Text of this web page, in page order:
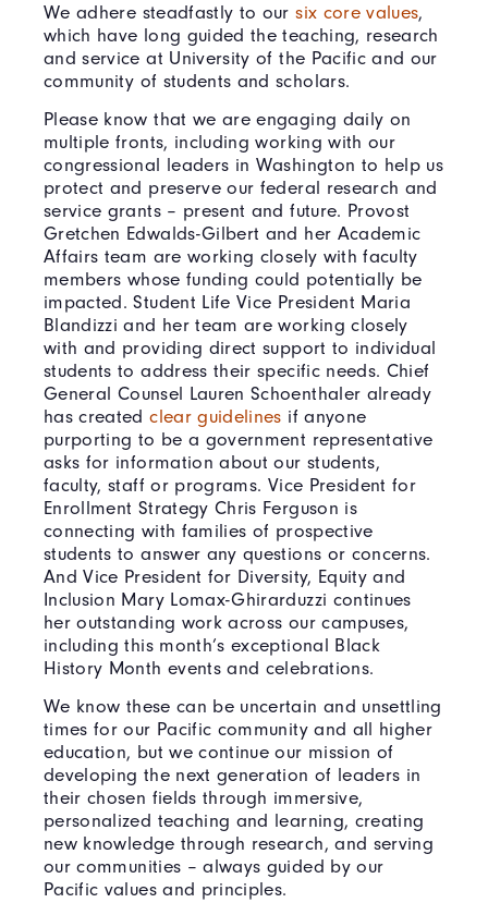
We adhere steadfastly to oursix core values,
which have long guided the teaching, research
and service at University of the Pacific and our
community of students and scholars.
Please know that we are engaging daily on
multiple fronts, including working with our
congressional leaders in Washington to help us
protect and preserve our federal research and
service grants – present and future. Provost
Gretchen Edwalds-Gilbert and her Academic
Affairs team are working closely with faculty
members whose funding could potentially be
impacted. Student Life Vice President Maria
Blandizzi and her team are working closely
with and providing direct support to individual
students to address their specific needs. Chief
General Counsel Lauren Schoenthaler already
has createdclear guidelines if anyone
purporting to be a government representative
asks for information about our students,
faculty, staff or programs. Vice President for
Enrollment Strategy Chris Ferguson is
connecting with families of prospective
students to answer any questions or concerns.
And Vice President for Diversity, Equity and
Inclusion Mary Lomax-Ghirarduzzi continues
her outstanding work across our campuses,
including this month’s exceptional Black
History Month events and celebrations.
We know these can be uncertain and unsettling
times for our Pacific community and all higher
education, but we continue our mission of
developing the next generation of leaders in
their chosen fields through immersive,
personalized teaching and learning, creating
new knowledge through research, and serving
our communities – always guided by our
Pacific values and principles.